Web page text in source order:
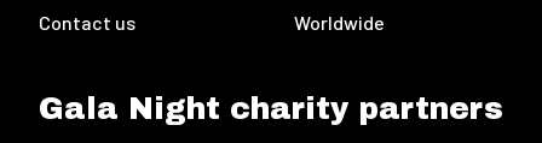
Contact us Worldwide
Gala Night charity partners